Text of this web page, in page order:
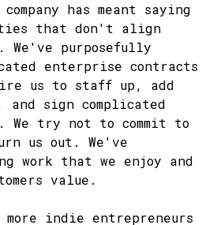
has meant saying
that don't align
We've purposefully
enterprise contracts
us to staff up, add
and sign complicated
We try not to commit to
us out. We've
work that we enjoy and
value.
more indie entrepreneurs